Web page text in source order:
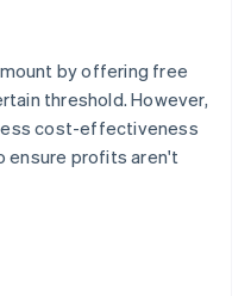
by offering free
threshold. However,
cost-effectiveness
ensure profits aren't